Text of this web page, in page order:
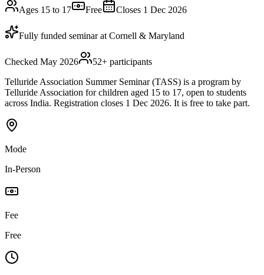
Ages 15 to 17 Free Closes 1 Dec 2026
Fully funded seminar at Cornell & Maryland
Checked May 2026 52+ participants
Telluride Association Summer Seminar (TASS) is a program by
Telluride Association for children aged 15 to 17, open to students
across India. Registration closes 1 Dec 2026. It is free to take part.
Mode
In-Person
Fee
Free